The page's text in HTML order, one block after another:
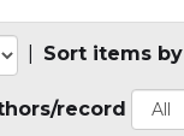
Sort items by
record